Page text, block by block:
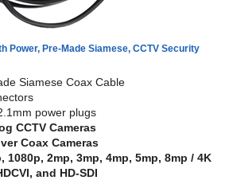
Power, Pre-Made Siamese, CCTV Security
Siamese Coax Cable
power plugs
CCTV Cameras
Coax Cameras
1080p, 2mp, 3mp, 4mp, 5mp, 8mp / 4K
and HD-SDI